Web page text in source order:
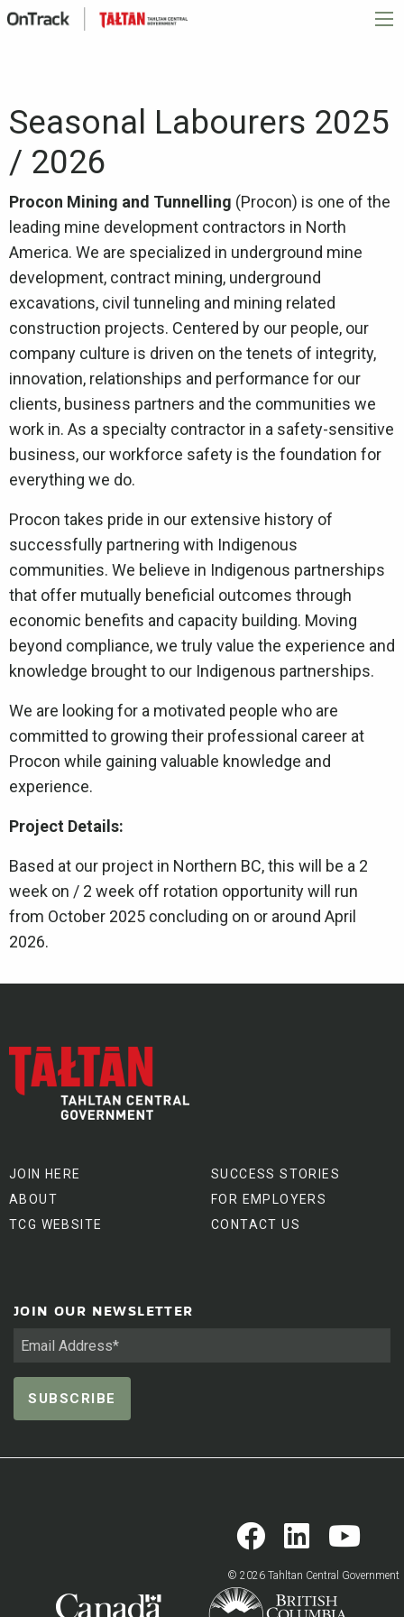
Seasonal Labourers 2025
/ 2026
Procon Mining and Tunnelling (Procon) is one of the
leading mine development contractors in North
America. We are specialized in underground mine
development, contract mining, underground
excavations, civil tunneling and mining related
construction projects. Centered by our people, our
company culture is driven on the tenets of integrity,
innovation, relationships and performance for our
clients, business partners and the communities we
work in. As a specialty contractor in a safety-sensitive
business, our workforce safety is the foundation for
everything we do.
Procon takes pride in our extensive history of
successfully partnering with Indigenous
communities. We believe in Indigenous partnerships
that offer mutually beneficial outcomes through
economic benefits and capacity building. Moving
beyond compliance, we truly value the experience and
knowledge brought to our Indigenous partnerships.
We are looking for a motivated people who are
committed to growing their professional career at
Procon while gaining valuable knowledge and
experience.
Project Details:
Based at our project in Northern BC, this will be a 2
week on / 2 week off rotation opportunity will run
from October 2025 concluding on or around April
2026.
JOIN HERE
ABOUT
TCG WEBSITE
SUCCESS STORIES
FOR EMPLOYERS
CONTACT US
JOIN OUR NEWSLETTER
© 2026 Tahltan Central Government